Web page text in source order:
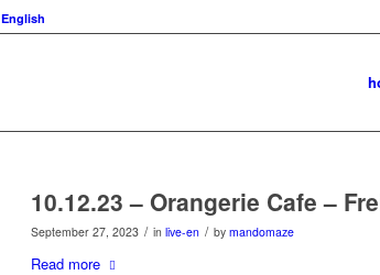
English
10.12.23 – Orangerie Cafe –
September 27, 2023 / in live-en / by mandomaze
Read more